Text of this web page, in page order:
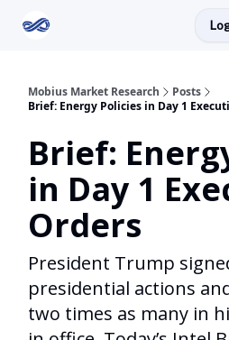
Mobius Market Research
Posts
Brief: Energy Policies in Day 1
Brief:
in Day 1
Orders
President Trump
presidential actions
two times as many in